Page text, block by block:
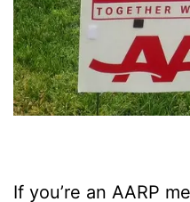
If you’re an AARP